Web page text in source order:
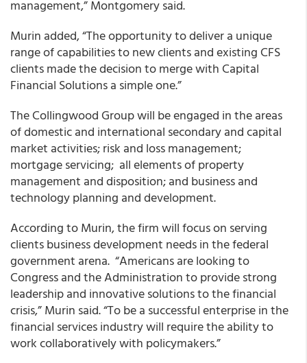
management,” Montgomery said.
Murin added, “The opportunity to deliver a unique
range of capabilities to new clients and existing CFS
clients made the decision to merge with Capital
Financial Solutions a simple one.”
The Collingwood Group will be engaged in the areas
of domestic and international secondary and capital
market activities; risk and loss management;
mortgage servicing; all elements of property
management and disposition; and business and
technology planning and development.
According to Murin, the firm will focus on serving
clients business development needs in the federal
government arena. “Americans are looking to
Congress and the Administration to provide strong
leadership and innovative solutions to the financial
crisis,” Murin said. “To be a successful enterprise in the
financial services industry will require the ability to
work collaboratively with policymakers.”